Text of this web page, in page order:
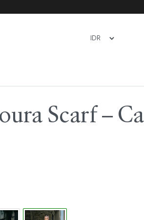
Scarf –